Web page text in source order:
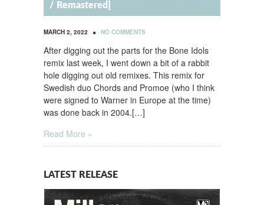
/ Remastered]
MARCH 2, 2022 • NO COMMENTS
After digging out the parts for the Bone Idols
remix last week, I went down a bit of a rabbit
hole digging out old remixes. This remix for
Swedish duo Chords and Promoe (who I think
were signed to Warner in Europe at the time)
was done back in 2004.[…]
Read More »
LATEST RELEASE